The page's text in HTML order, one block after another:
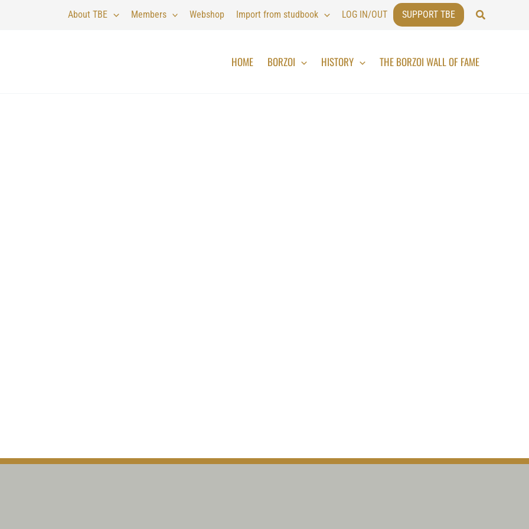
About TBE Members Webshop Import from studbook LOG IN/OUT SUPPORT TBE Search
HOME BORZOI HISTORY THE BORZOI WALL OF FAME